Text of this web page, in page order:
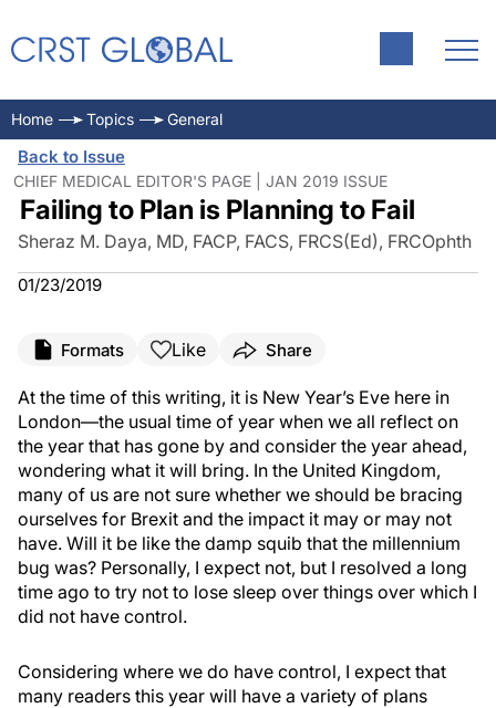
Home Topics General
Back to Issue
CHIEF MEDICAL EDITOR'S PAGE | JAN 2019 ISSUE
Failing to Plan is Planning to Fail
Sheraz M. Daya, MD, FACP, FACS, FRCS(Ed), FRCOphth
01/23/2019
Formats Like Share
At the time of this writing, it is New Year’s Eve here in
London—the usual time of year when we all reflect on
the year that has gone by and consider the year ahead,
wondering what it will bring. In the United Kingdom,
many of us are not sure whether we should be bracing
ourselves for Brexit and the impact it may or may not
have. Will it be like the damp squib that the millennium
bug was? Personally, I expect not, but I resolved a long
time ago to try not to lose sleep over things over which I
did not have control.
Considering where we do have control, I expect that
many readers this year will have a variety of plans